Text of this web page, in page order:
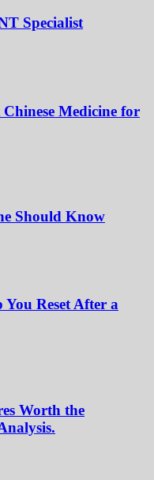
Specialist
Medicine for
Should Know
You Reset After a
Worth the